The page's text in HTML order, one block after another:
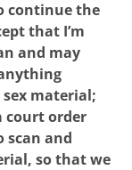
continue the
that I’m
and may
material;
court order
scan and
so that we